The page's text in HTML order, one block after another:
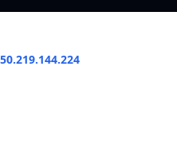
50.219.144.224